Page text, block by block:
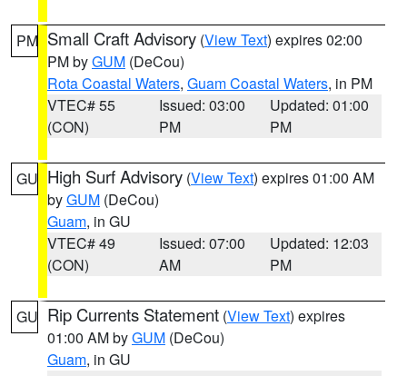
PM Small Craft Advisory (View Text) expires 02:00
PM byGUM (DeCou)
Rota Coastal Waters, Guam Coastal Waters, in PM
VTEC# 55
(CON)
Issued: 03:00
PM
Updated: 01:00
PM
GU High Surf Advisory (View Text) expires 01:00 AM
byGUM (DeCou)
Guam, in GU
VTEC# 49
(CON)
Issued: 07:00
AM
Updated: 12:03
PM
GU Rip Currents Statement (View Text) expires
01:00 AM byGUM (DeCou)
Guam, in GU